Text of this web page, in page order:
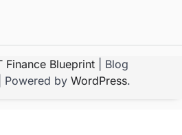
Finance Blueprint | Blog
| Powered by WordPress.